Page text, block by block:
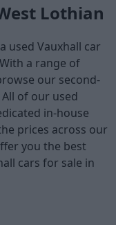
Lothian
used Vauxhall car
a range of
our second-
All of our used
in-house
prices across our
you the best
cars for sale in